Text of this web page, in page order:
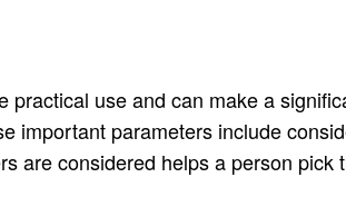
use and can make a
important parameters include
are considered helps a person